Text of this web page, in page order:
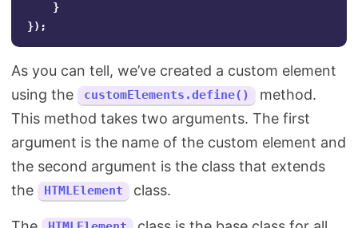
}
});
As you can tell, we’ve created a custom element
using the
customElements.define()
method.
This method takes two arguments. The first
argument is the name of the custom element and
the second argument is the class that extends
the
HTMLElement class.